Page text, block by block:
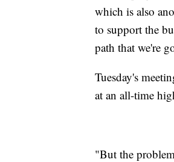
which is also
to support the
path that we're
Tuesday's
at an all-time
"But the